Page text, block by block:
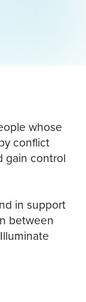
whose
conflict
gain control
in support
between